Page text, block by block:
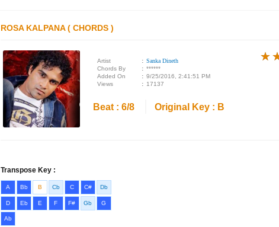
ROSA KALPANA ( CHORDS )
Artist : Sanka Dineth
Chords By
: ******
Added On
: 9/25/2016, 2:41:51 PM
Views
: 17137
Beat : 6/8 Original Key : B
★
★
★
Transpose Key :
A Bb B Cb C C# Db
D Eb E F F# Gb G
Ab